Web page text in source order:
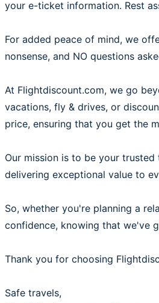
your e-ticket information. Rest
For added peace of mind, we
nonsense, and NO questions
At Flightdiscount.com, we go
vacations, fly & drives, or
price, ensuring that you get the
Our mission is to be your
delivering exceptional value to
So, whether you're planning a
confidence, knowing that we've
Thank you for choosing
Safe travels,